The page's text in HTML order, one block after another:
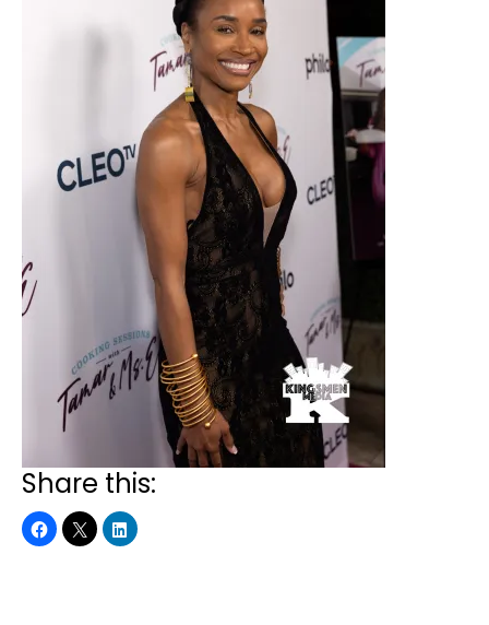
Share this: